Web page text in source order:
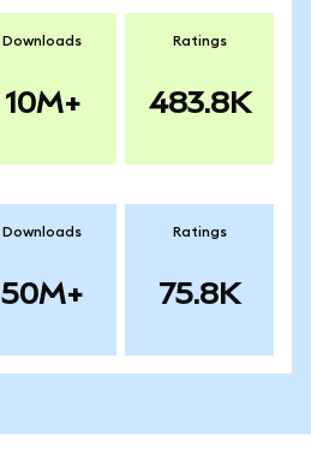
Downloads
10M+
Ratings
483.8K
Downloads
50M+
Ratings
75.8K